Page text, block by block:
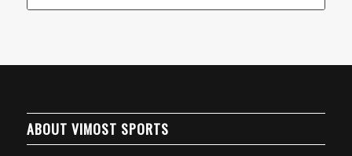
ABOUT VIMOST SPORTS